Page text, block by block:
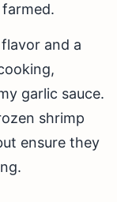
and a
garlic sauce.
shrimp
ensure they